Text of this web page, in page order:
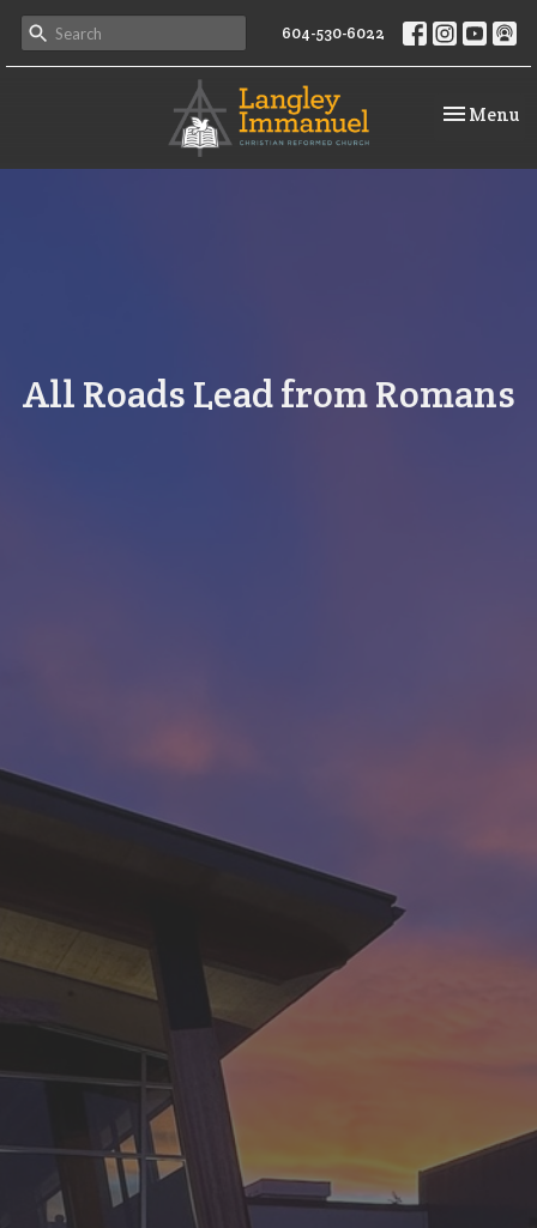
604-530-6022
Toggle
Menu
All Roads Lead from Romans